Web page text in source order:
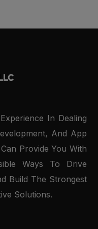
In Dealing
And App
Provide You With
Ways To Drive
Build The Strongest
Solutions.